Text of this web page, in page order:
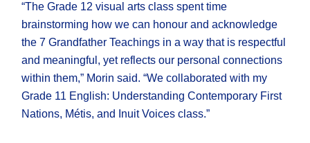
“The Grade 12 visual arts class spent time
brainstorming how we can honour and acknowledge
the 7 Grandfather Teachings in a way that is respectful
and meaningful, yet reflects our personal connections
within them,” Morin said. “We collaborated with my
Grade 11 English: Understanding Contemporary First
Nations, Métis, and Inuit Voices class.”